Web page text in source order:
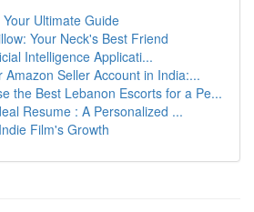
Ultimate Guide
Your Neck's Best Friend
Intelligence Applicati...
Amazon Seller Account in India:...
the Best Lebanon Escorts for a Pe...
Resume : A Personalized ...
Film's Growth